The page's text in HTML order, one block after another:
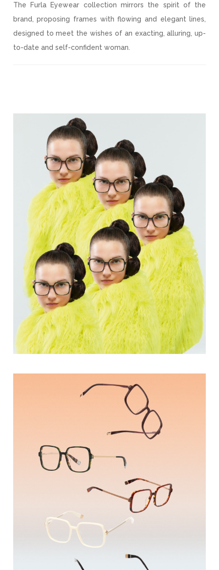
The Furla Eyewear collection mirrors the spirit of the
brand, proposing frames with flowing and elegant lines,
designed to meet the wishes of an exacting, alluring, up-
to-date and self-confident woman.